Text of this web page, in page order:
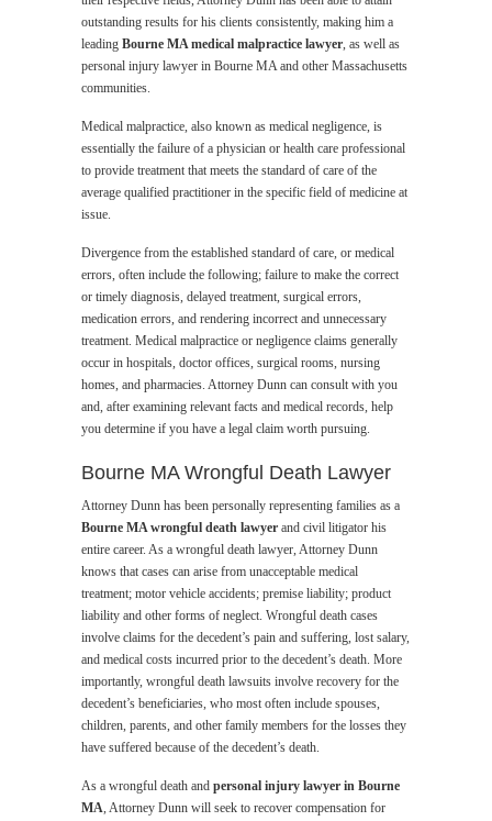
outstanding results for his clients consistently, making him a
leading Bourne MA medical malpractice lawyer, as well as
personal injury lawyer in Bourne MA and other Massachusetts
communities.
Medical malpractice, also known as medical negligence, is
essentially the failure of a physician or health care professional
to provide treatment that meets the standard of care of the
average qualified practitioner in the specific field of medicine at
issue.
Divergence from the established standard of care, or medical
errors, often include the following; failure to make the correct
or timely diagnosis, delayed treatment, surgical errors,
medication errors, and rendering incorrect and unnecessary
treatment. Medical malpractice or negligence claims generally
occur in hospitals, doctor offices, surgical rooms, nursing
homes, and pharmacies. Attorney Dunn can consult with you
and, after examining relevant facts and medical records, help
you determine if you have a legal claim worth pursuing.
Bourne MA Wrongful Death Lawyer
Attorney Dunn has been personally representing families as a
Bourne MA wrongful death lawyer and civil litigator his
entire career. As a wrongful death lawyer, Attorney Dunn
knows that cases can arise from unacceptable medical
treatment; motor vehicle accidents; premise liability; product
liability and other forms of neglect. Wrongful death cases
involve claims for the decedent’s pain and suffering, lost salary,
and medical costs incurred prior to the decedent’s death. More
importantly, wrongful death lawsuits involve recovery for the
decedent’s beneficiaries, who most often include spouses,
children, parents, and other family members for the losses they
have suffered because of the decedent’s death.
As a wrongful death and personal injury lawyer in Bourne
MA, Attorney Dunn will seek to recover compensation for